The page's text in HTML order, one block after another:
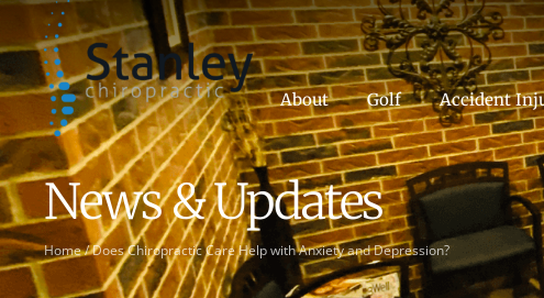
About Golf Accident
News & Updates
Home/Does Chiropractic Care Help with Anxiety and Depression?